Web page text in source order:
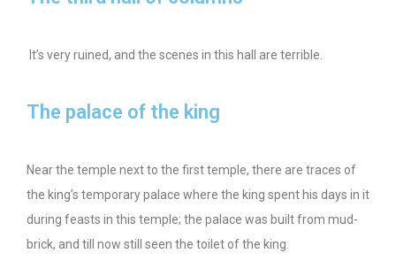
It’s very ruined, and the scenes in this hall are terrible.
The palace of the king
Near the temple next to the first temple, there are traces of
the king’s temporary palace where the king spent his days in it
during feasts in this temple; the palace was built from mud-
brick, and till now still seen the toilet of the king.